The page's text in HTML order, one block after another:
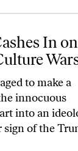
the ComedyIn on
to make a
innocuous
into an
of the